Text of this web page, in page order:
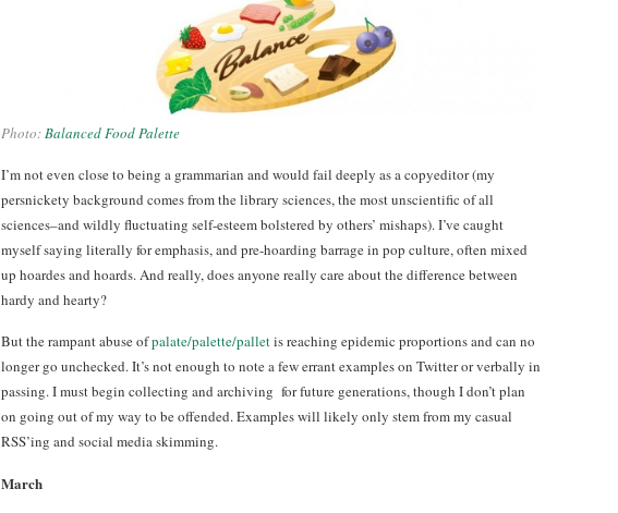
Photo:Balanced Food Palette
I’m not even close to being a grammarian and would fail deeply as a copyeditor (my
persnickety background comes from the library sciences, the most unscientific of all
sciences–and wildly fluctuating self-esteem bolstered by others’ mishaps). I’ve caught
myself saying literally for emphasis, and pre-hoarding barrage in pop culture, often mixed
up hoardes and hoards. And really, does anyone really care about the difference between
hardy and hearty?
But the rampant abuse ofpalate/palette/palletis reaching epidemic proportions and can no
longer go unchecked. It’s not enough to note a few errant examples on Twitter or verbally in
passing. I must begin collecting and archiving for future generations, though I don’t plan
on going out of my way to be offended. Examples will likely only stem from my casual
RSS’ing and social media skimming.
March